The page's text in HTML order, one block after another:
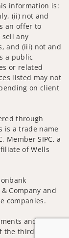
information is:
(ii) not and
an offer to
any
and (iii) not and
a public
or related
listed may not
on client
through
is a trade name
Member SIPC, a
of Wells
Company and
companies.
and
the third party